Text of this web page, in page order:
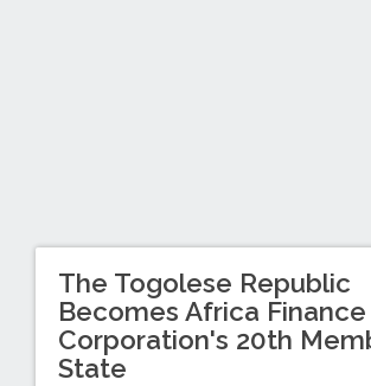
The Togolese Republic
Becomes Africa Finance
Corporation's 20th
State